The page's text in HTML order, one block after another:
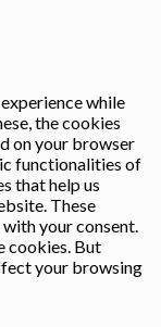
while
the cookies
on your browser
functionalities of
that help us
These
your consent.
cookies. But
your browsing